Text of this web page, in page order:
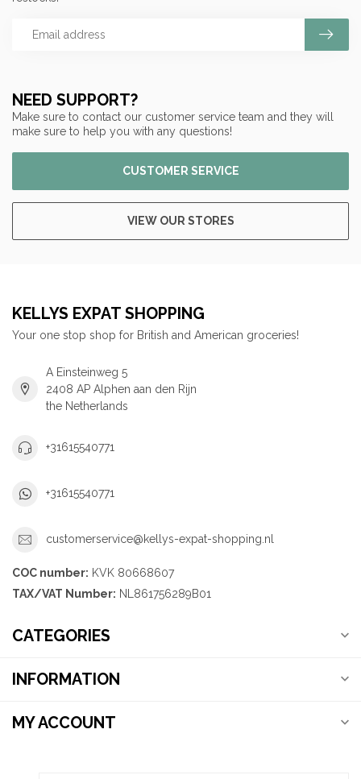
NEED SUPPORT?
Make sure to contact our customer service team and they will
make sure to help you with any questions!
CUSTOMER SERVICE
VIEW OUR STORES
KELLYS EXPAT SHOPPING
Your one stop shop for British and American groceries!
A Einsteinweg 5
2408 AP Alphen aan den Rijn
the Netherlands
+31615540771
+31615540771
customerservice@kellys-expat-shopping.nl
COC number: KVK 80668607
TAX/VAT Number: NL861756289B01
CATEGORIES
INFORMATION
MY ACCOUNT